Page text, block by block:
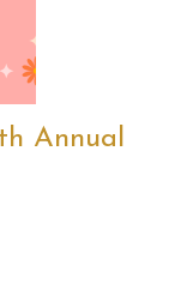
Annual